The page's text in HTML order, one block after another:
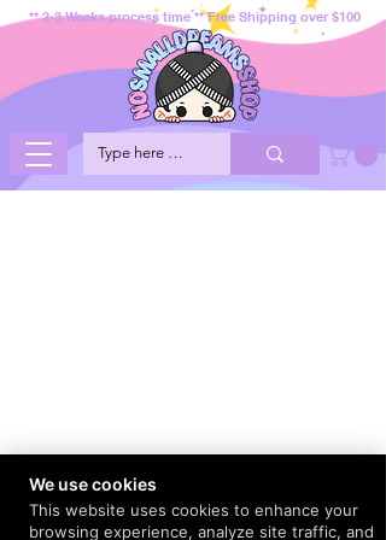
** 2-3 Weeks process time ** Free Shipping over $100
We use cookies
This website uses cookies to enhance your
browsing experience, analyze site traffic, and